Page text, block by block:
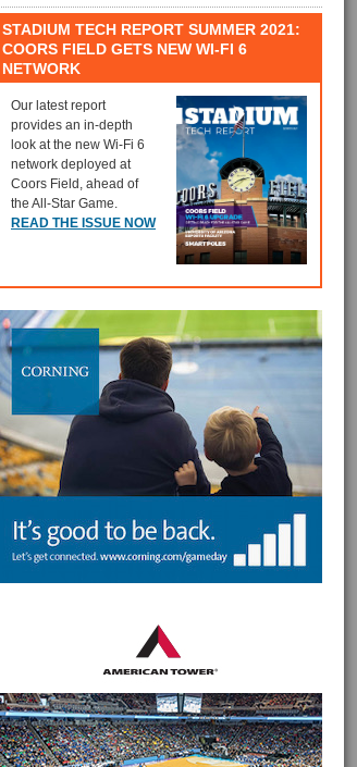
STADIUM TECH REPORT SUMMER 2021:
COORS FIELD GETS NEW WI-FI 6
NETWORK
Our latest report
provides an in-depth
look at the new Wi-Fi 6
network deployed at
Coors Field, ahead of
the All-Star Game.
READ THE ISSUE NOW